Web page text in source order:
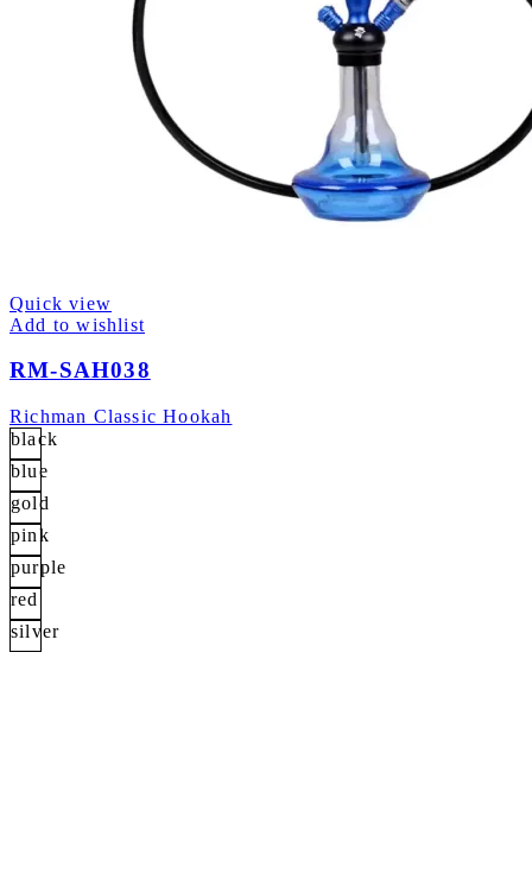
Quick view
Add to wishlist
RM-SAH038
Richman Classic Hookah
black
blue
gold
pink
purple
red
silver